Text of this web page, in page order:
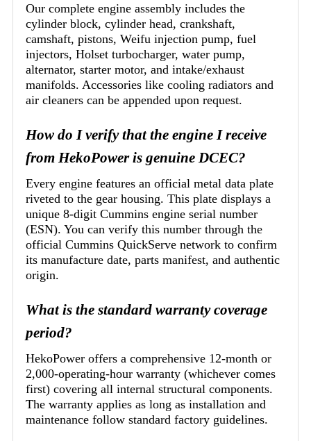
Our complete engine assembly includes the
cylinder block, cylinder head, crankshaft,
camshaft, pistons, Weifu injection pump, fuel
injectors, Holset turbocharger, water pump,
alternator, starter motor, and intake/exhaust
manifolds. Accessories like cooling radiators and
air cleaners can be appended upon request.
How do I verify that the engine I receive
from HekoPower is genuine DCEC?
Every engine features an official metal data plate
riveted to the gear housing. This plate displays a
unique 8-digit Cummins engine serial number
(ESN). You can verify this number through the
official Cummins QuickServe network to confirm
its manufacture date, parts manifest, and authentic
origin.
What is the standard warranty coverage
period?
HekoPower offers a comprehensive 12-month or
2,000-operating-hour warranty (whichever comes
first) covering all internal structural components.
The warranty applies as long as installation and
maintenance follow standard factory guidelines.